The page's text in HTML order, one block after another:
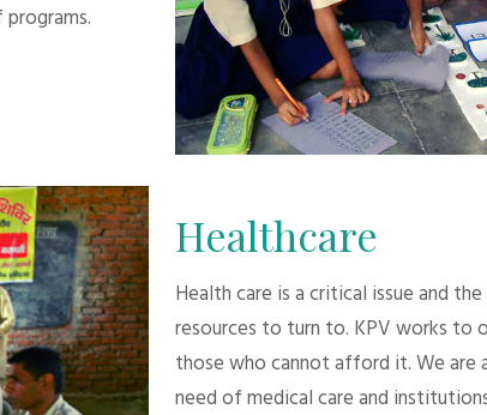
Healthcare
Health care is a critical issue and
resources to turn to. KPV works to
those who cannot afford it. We are
need of medical care and